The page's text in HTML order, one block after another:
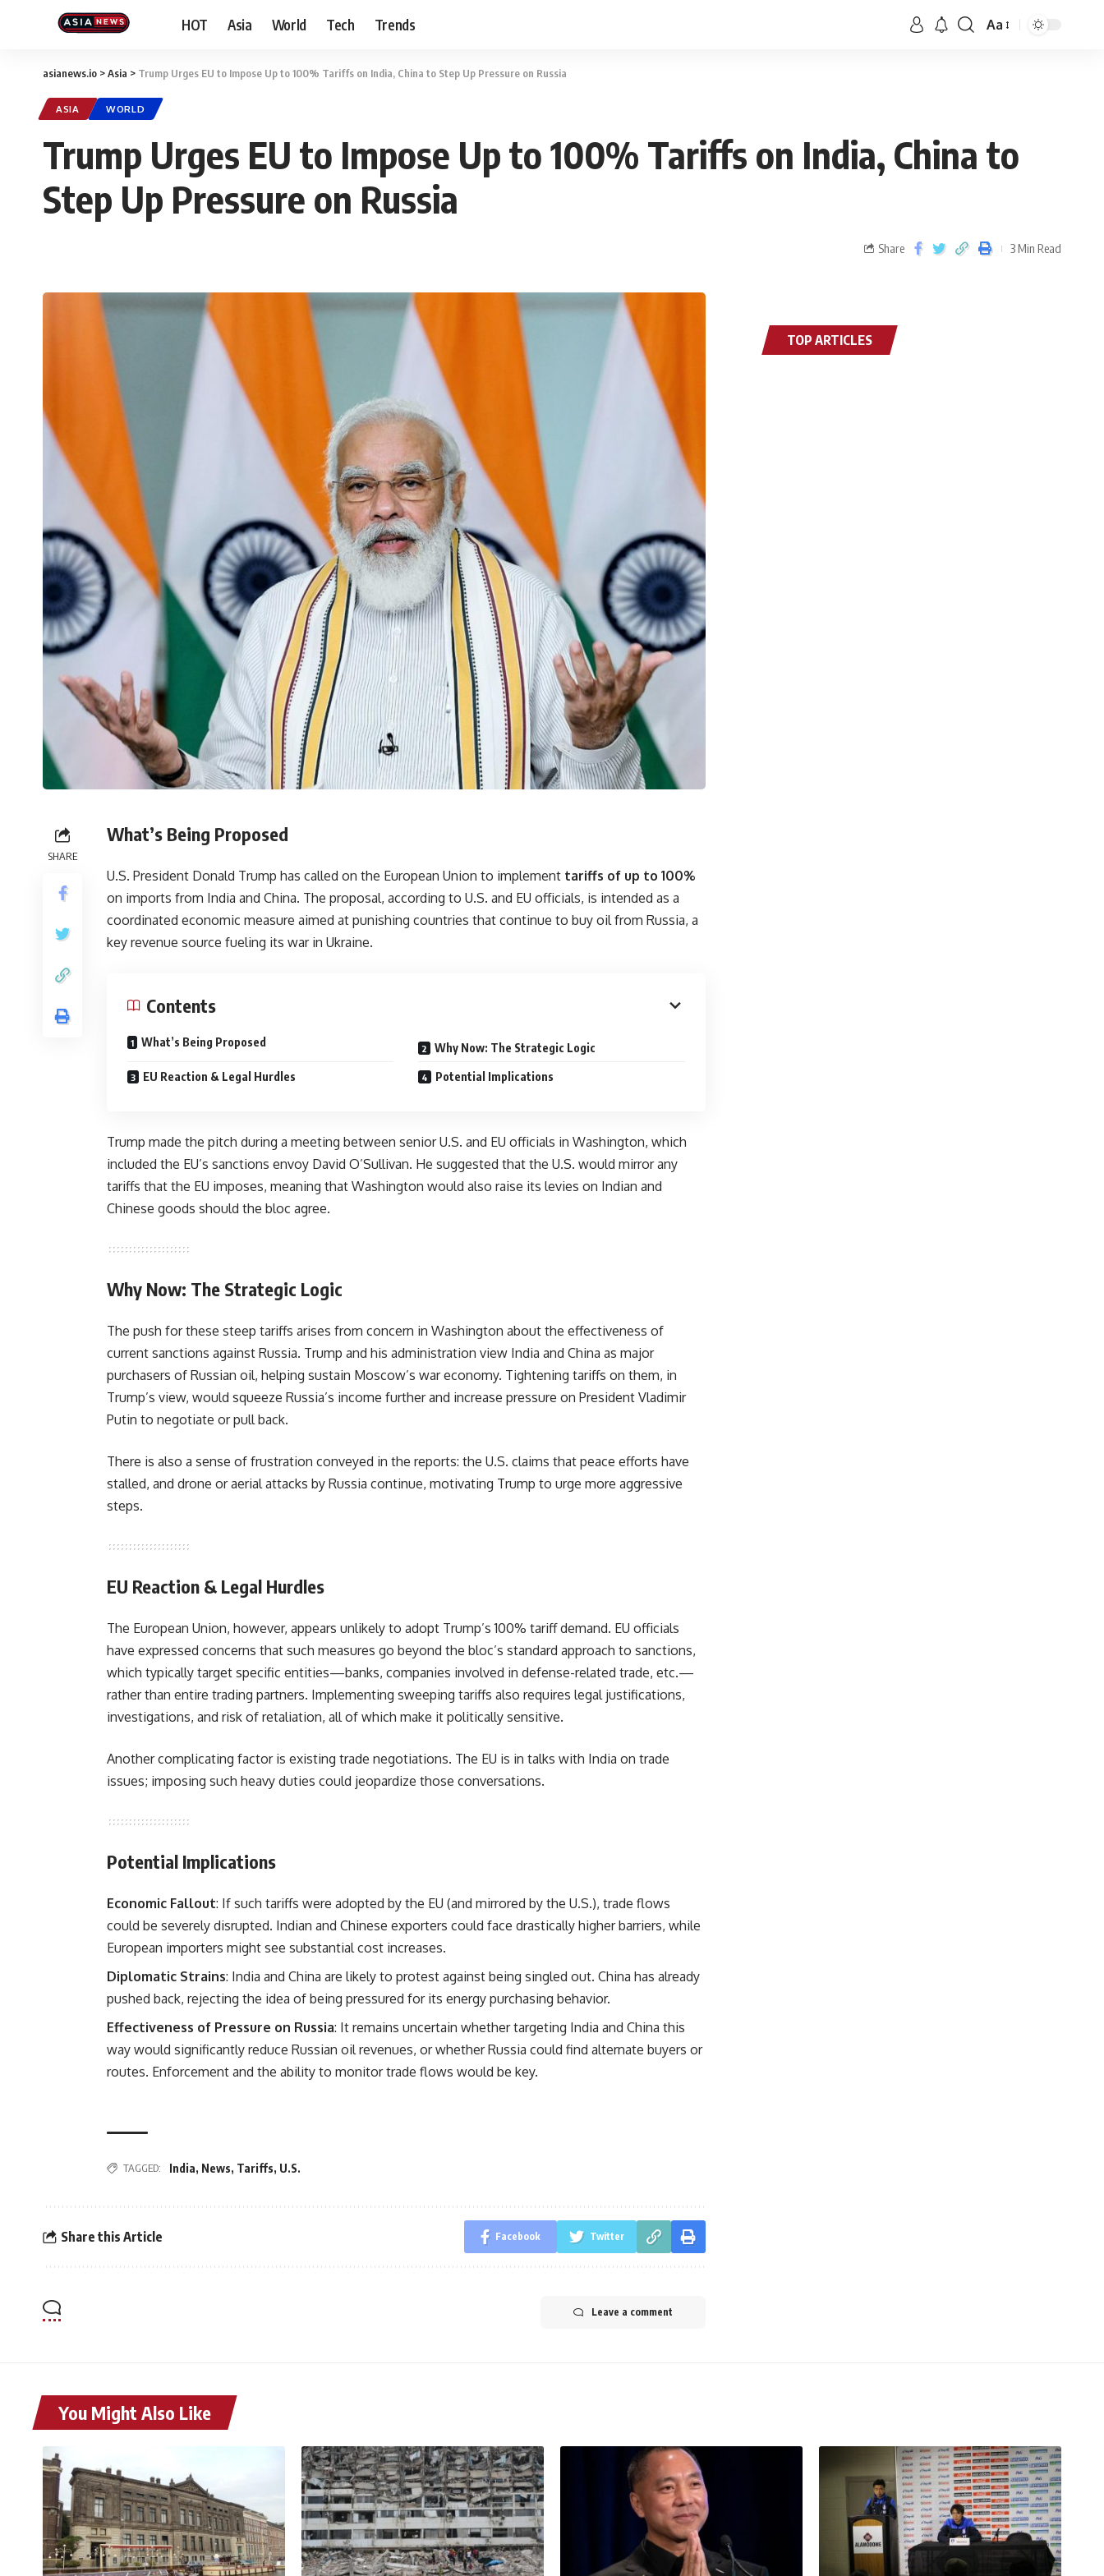
HOT Asia World Tech Trends Aa
asianews.io >Asia > Trump Urges EU to Impose Up to 100% Tariffs on India, China to Step Up Pressure on Russia
ASIA WORLD
Trump Urges EU to Impose Up to 100% Tariffs on India, China to
Step Up Pressure on Russia
Share 3 Min Read
SHARE
What’s Being Proposed
U.S. President Donald Trump has called on the European Union to implement tariffs of up to 100%
on imports from India and China. The proposal, according to U.S. and EU officials, is intended as a
coordinated economic measure aimed at punishing countries that continue to buy oil from Russia, a
key revenue source fueling its war in Ukraine.
Contents
What’s Being Proposed Why Now: The Strategic Logic
EU Reaction & Legal Hurdles Potential Implications
Trump made the pitch during a meeting between senior U.S. and EU officials in Washington, which
included the EU’s sanctions envoy David O’Sullivan. He suggested that the U.S. would mirror any
tariffs that the EU imposes, meaning that Washington would also raise its levies on Indian and
Chinese goods should the bloc agree.
Why Now: The Strategic Logic
The push for these steep tariffs arises from concern in Washington about the effectiveness of
current sanctions against Russia. Trump and his administration view India and China as major
purchasers of Russian oil, helping sustain Moscow’s war economy. Tightening tariffs on them, in
Trump’s view, would squeeze Russia’s income further and increase pressure on President Vladimir
Putin to negotiate or pull back.
There is also a sense of frustration conveyed in the reports: the U.S. claims that peace efforts have
stalled, and drone or aerial attacks by Russia continue, motivating Trump to urge more aggressive
steps.
EU Reaction & Legal Hurdles
The European Union, however, appears unlikely to adopt Trump’s 100% tariff demand. EU officials
have expressed concerns that such measures go beyond the bloc’s standard approach to sanctions,
which typically target specific entities—banks, companies involved in defense-related trade, etc.—
rather than entire trading partners. Implementing sweeping tariffs also requires legal justifications,
investigations, and risk of retaliation, all of which make it politically sensitive.
Another complicating factor is existing trade negotiations. The EU is in talks with India on trade
issues; imposing such heavy duties could jeopardize those conversations.
Potential Implications
Economic Fallout: If such tariffs were adopted by the EU (and mirrored by the U.S.), trade flows
could be severely disrupted. Indian and Chinese exporters could face drastically higher barriers, while
European importers might see substantial cost increases.
Diplomatic Strains: India and China are likely to protest against being singled out. China has already
pushed back, rejecting the idea of being pressured for its energy purchasing behavior.
Effectiveness of Pressure on Russia: It remains uncertain whether targeting India and China this
way would significantly reduce Russian oil revenues, or whether Russia could find alternate buyers or
routes. Enforcement and the ability to monitor trade flows would be key.
TAGGED: India, News, Tariffs, U.S.
Share this Article Facebook Twitter
Leave a comment
TOP ARTICLES
You Might Also Like